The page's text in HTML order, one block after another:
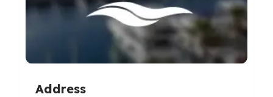
Address